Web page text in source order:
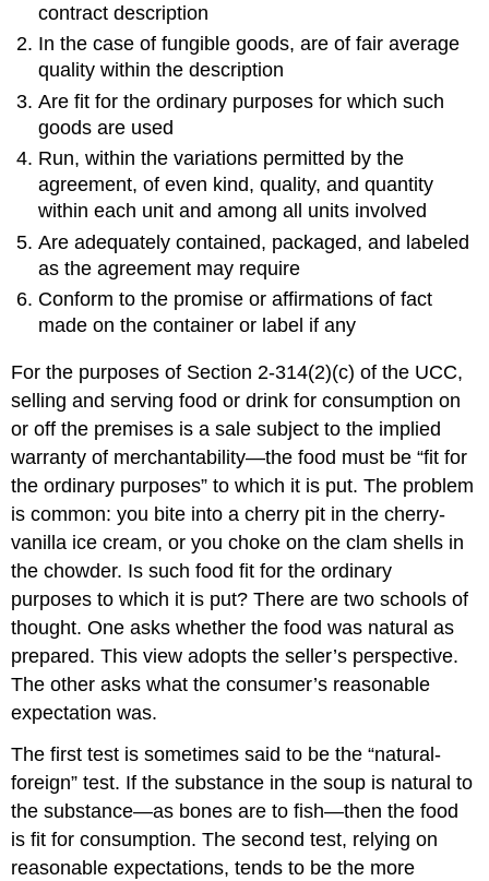
contract description
In the case of fungible goods, are of fair average
quality within the description
Are fit for the ordinary purposes for which such
goods are used
Run, within the variations permitted by the
agreement, of even kind, quality, and quantity
within each unit and among all units involved
Are adequately contained, packaged, and labeled
as the agreement may require
Conform to the promise or affirmations of fact
made on the container or label if any
For the purposes of Section 2-314(2)(c) of the UCC,
selling and serving food or drink for consumption on
or off the premises is a sale subject to the implied
warranty of merchantability—the food must be “fit for
the ordinary purposes” to which it is put. The problem
is common: you bite into a cherry pit in the cherry-
vanilla ice cream, or you choke on the clam shells in
the chowder. Is such food fit for the ordinary
purposes to which it is put? There are two schools of
thought. One asks whether the food was natural as
prepared. This view adopts the seller’s perspective.
The other asks what the consumer’s reasonable
expectation was.
The first test is sometimes said to be the “natural-
foreign” test. If the substance in the soup is natural to
the substance—as bones are to fish—then the food
is fit for consumption. The second test, relying on
reasonable expectations, tends to be the more